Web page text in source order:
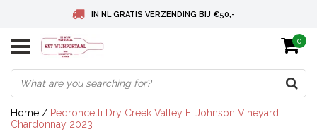
IN NL GRATIS VERZENDING BIJ €50,-
BELGIE GRATIS VERZENDING BIJ € 75
DEUTSCHLAND VERSANDKOSTENFREI AB € 75
0
Home / Pedroncelli Dry Creek Valley F. Johnson Vineyard
Chardonnay 2023